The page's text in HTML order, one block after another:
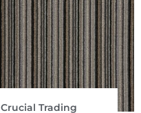
Crucial Trading